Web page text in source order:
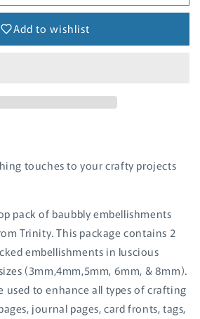
Add to wishlist
touches to your crafty projects
pack of baubbly embellishments
Trinity. This package contains 2
embellishments in luscious
(3mm,4mm,5mm, 6mm, & 8mm).
used to enhance all types of crafting
journal pages, card fronts, tags,